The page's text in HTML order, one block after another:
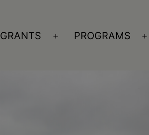
GRANTS
Open
PROGRAMS